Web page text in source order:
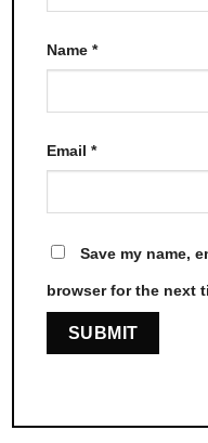
Name*
Email*
Save my name,
browser for the next